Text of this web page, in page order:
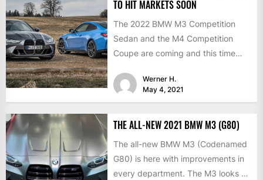
TO HIT MARKETS SOON
The 2022 BMW M3 Competition
Sedan and the M4 Competition
Coupe are coming and this time
Werner H.
May 4, 2021
THE ALL-NEW 2021 BMW M3 (G80)
The all-new BMW M3 (Codenamed
G80) is here with improvements in
every department. The M3 looks a